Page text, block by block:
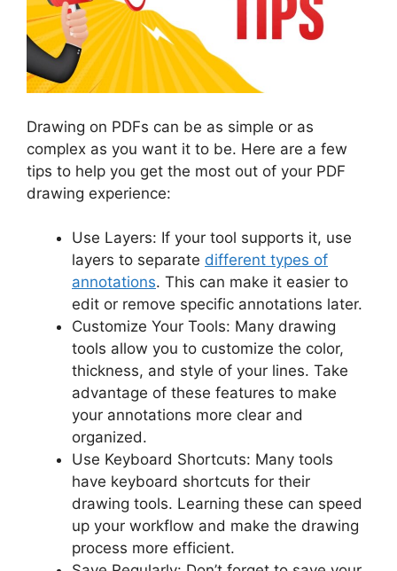
Drawing on PDFs can be as simple or as
complex as you want it to be. Here are a few
tips to help you get the most out of your PDF
drawing experience:
Use Layers: If your tool supports it, use
layers to separate different types of
annotations. This can make it easier to
edit or remove specific annotations later.
Customize Your Tools: Many drawing
tools allow you to customize the color,
thickness, and style of your lines. Take
advantage of these features to make
your annotations more clear and
organized.
Use Keyboard Shortcuts: Many tools
have keyboard shortcuts for their
drawing tools. Learning these can speed
up your workflow and make the drawing
process more efficient.